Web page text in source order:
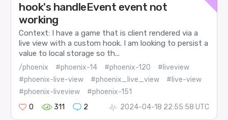
hook's handleEvent event not
working
Context: I have a game that is client rendered via a
live view with a custom hook. I am looking to persist a
value to local storage so th...
/phoenix #phoenix-14 #phoenix-120
#liveview
#phoenix-live-view
#phoenix_live_view
#live-view
#phoenix-liveview
#phoenix-151
0
311 2 2024-04-18 22:55:58 UTC